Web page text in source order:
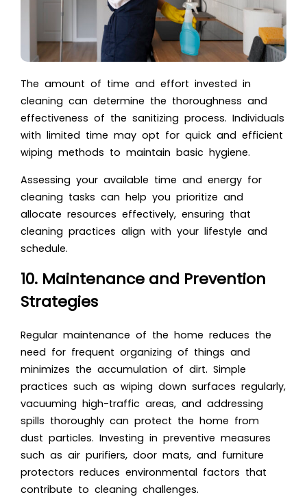
The amount of time and effort invested in
cleaning can determine the thoroughness and
effectiveness of the sanitizing process. Individuals
with limited time may opt for quick and efficient
wiping methods to maintain basic hygiene.
Assessing your available time and energy for
cleaning tasks can help you prioritize and
allocate resources effectively, ensuring that
cleaning practices align with your lifestyle and
schedule.
10. Maintenance and Prevention
Strategies
Regular maintenance of the home reduces the
need for frequent organizing of things and
minimizes the accumulation of dirt. Simple
practices such as wiping down surfaces regularly,
vacuuming high-traffic areas, and addressing
spills thoroughly can protect the home from
dust particles. Investing in preventive measures
such as air purifiers, door mats, and furniture
protectors reduces environmental factors that
contribute to cleaning challenges.